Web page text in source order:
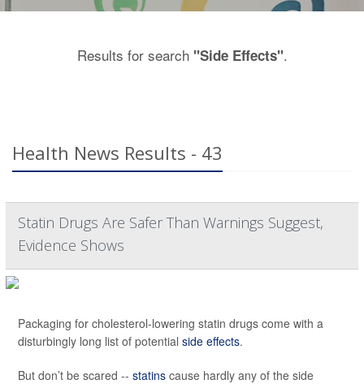
Results for search "Side Effects".
Health News Results - 43
Statin Drugs Are Safer Than Warnings Suggest,
Evidence Shows
Packaging for cholesterol-lowering statin drugs come with a
disturbingly long list of potential side effects.
But don’t be scared -- statins cause hardly any of the side